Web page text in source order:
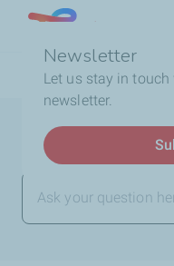
Newsletter
Let us stay in
newsletter.
Lebanon
Breadcrumb
Home FAQ My
What is